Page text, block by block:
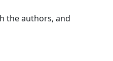
the authors, and